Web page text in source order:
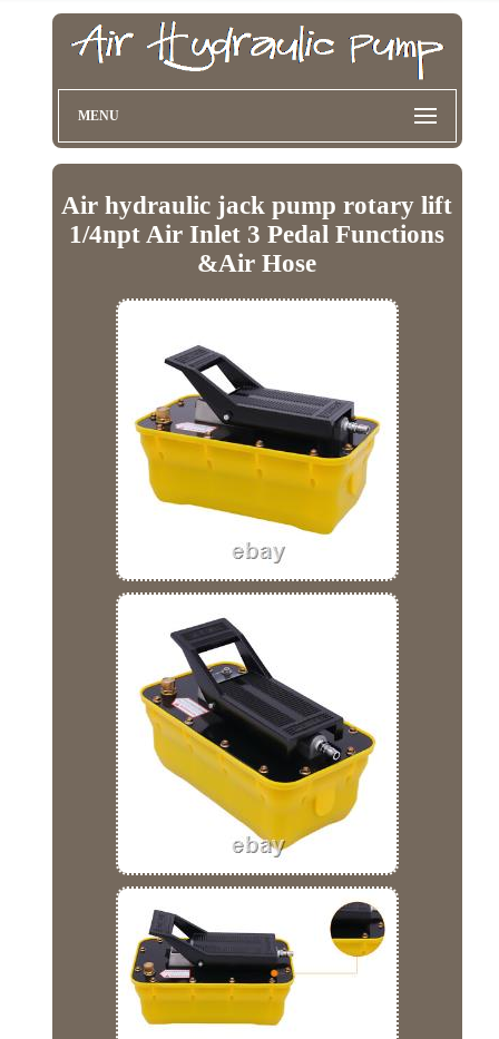
MENU
Air hydraulic jack pump rotary lift
1/4npt Air Inlet 3 Pedal Functions
&Air Hose